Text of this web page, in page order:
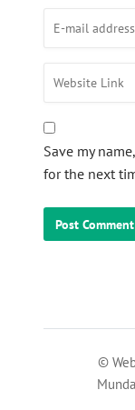
Save my
for the next
©